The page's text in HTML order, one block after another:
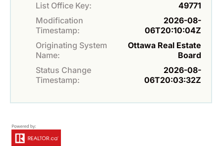
List Office Key:
49771
Modification
Timestamp:
2026-08-
06T20:10:04Z
Originating System
Name:
Ottawa Real Estate
Board
Status Change
Timestamp:
2026-08-
06T20:03:32Z